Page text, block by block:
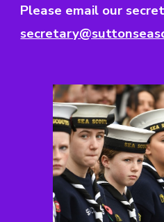
Please email our